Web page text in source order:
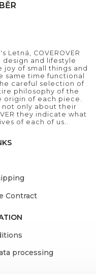
COVEROVER
design and lifestyle
joy of small things and
same time functional
careful selection of
philosophy of the
origin of each piece.
not only about their
they indicate what
of each of us..
Contract
processing